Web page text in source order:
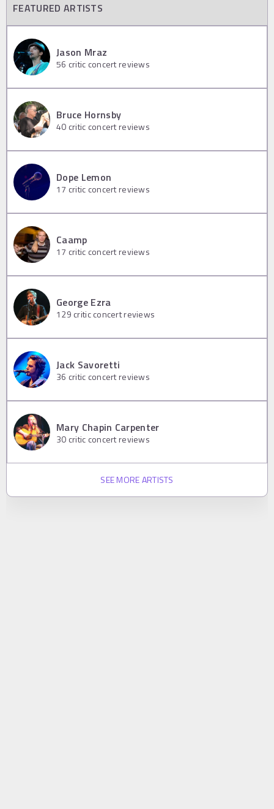
FEATURED ARTISTS
Jason Mraz
56 critic concert reviews
Bruce Hornsby
40 critic concert reviews
Dope Lemon
17 critic concert reviews
Caamp
17 critic concert reviews
George Ezra
129 critic concert reviews
Jack Savoretti
36 critic concert reviews
Mary Chapin Carpenter
30 critic concert reviews
SEE MORE ARTISTS